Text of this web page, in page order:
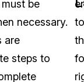
be
necessary.
are
steps to
to